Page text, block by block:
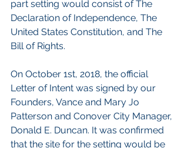
part setting would consist of The
Declaration of Independence, The
United States Constitution, and The
Bill of Rights.
On October 1st, 2018, the official
Letter of Intent was signed by our
Founders, Vance and Mary Jo
Patterson and Conover City Manager,
Donald E. Duncan. It was confirmed
that the site for the setting would be